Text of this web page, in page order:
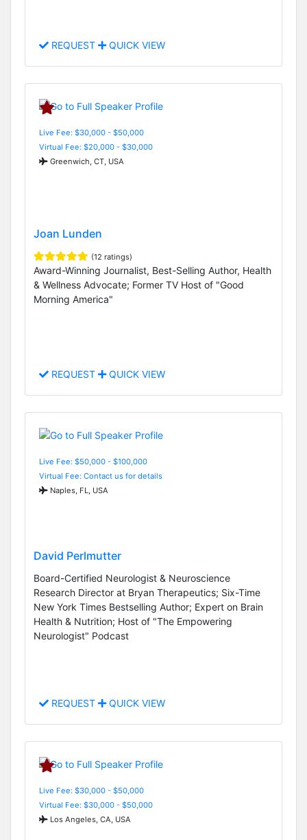
REQUEST QUICK VIEW
Live Fee: $30,000 - $50,000
Virtual Fee: $20,000 - $30,000
Greenwich, CT, USA
Joan Lunden
(12 ratings)
Award-Winning Journalist, Best-Selling Author, Health
& Wellness Advocate; Former TV Host of "Good
Morning America"
REQUEST QUICK VIEW
Live Fee: $50,000 - $100,000
Virtual Fee: Contact us for details
Naples, FL, USA
David Perlmutter
Board-Certified Neurologist & Neuroscience
Research Director at Bryan Therapeutics; Six-Time
New York Times Bestselling Author; Expert on Brain
Health & Nutrition; Host of "The Empowering
Neurologist" Podcast
REQUEST QUICK VIEW
Live Fee: $30,000 - $50,000
Virtual Fee: $30,000 - $50,000
Los Angeles, CA, USA